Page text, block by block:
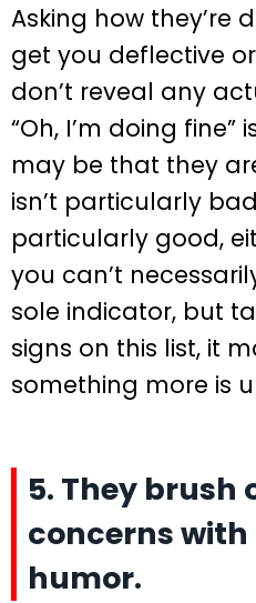
Asking how they’re
get you deflective
don’t reveal any
“Oh, I’m doing
may be that they
isn’t particularly
particularly good,
you can’t
sole indicator, but
signs on this list, it
something more is
5. They brush
concerns
humor.